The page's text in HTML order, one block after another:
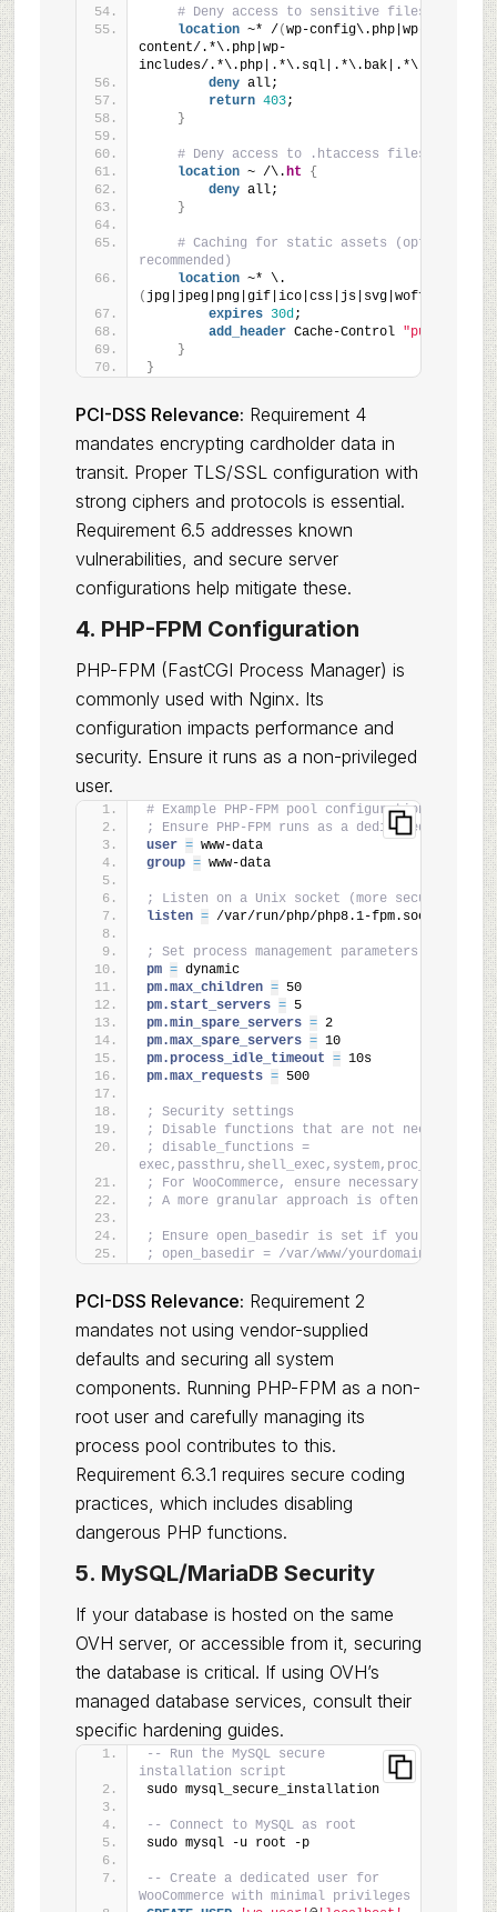
# Deny access to sensitive files
location ~* / (wp-config\.php|wp-
content/.*\.php|wp-
includes/.*\.php|.*\.sql|.*\.bak|.*\.swp
deny all;
return 403;
}
# Deny access to .htaccess files
location ~ /\.ht
{
deny all;
}
# Caching for static assets (optional but
recommended)
location ~* \.
( jpg|jpeg|png|gif|ico|css|js|svg|woff|woff2 $
expires 30d;
add_header Cache-Control "public"
}
}
PCI-DSS Relevance: Requirement 4
mandates encrypting cardholder data in
transit. Proper TLS/SSL configuration with
strong ciphers and protocols is essential.
Requirement 6.5 addresses known
vulnerabilities, and secure server
configurations help mitigate these.
4. PHP-FPM Configuration
PHP-FPM (FastCGI Process Manager) is
commonly used with Nginx. Its
configuration impacts performance and
security. Ensure it runs as a non-privileged
user.
# Example PHP-FPM pool configuration (e.g.,
; Ensure PHP-FPM runs as a dedicated, non-
user = www-data
group = www-data
; Listen on a Unix socket (more secure than
listen = /var/run/php/php8.1-fpm.sock
; Set process management parameters
pm = dynamic
pm.max_children = 50
pm.start_servers = 5
pm.min_spare_servers = 2
pm.max_spare_servers = 10
pm.process_idle_timeout = 10s
pm.max_requests = 500
; Security settings
; Disable functions that are not needed and
; disable_functions =
; For WooCommerce, ensure necessary
; A more granular approach is often better.
; Ensure open_basedir is set if you have
; open_basedir = /var/www/yourdomain.com/
PCI-DSS Relevance: Requirement 2
mandates not using vendor-supplied
defaults and securing all system
components. Running PHP-FPM as a non-
root user and carefully managing its
process pool contributes to this.
Requirement 6.3.1 requires secure coding
practices, which includes disabling
dangerous PHP functions.
5. MySQL/MariaDB Security
If your database is hosted on the same
OVH server, or accessible from it, securing
the database is critical. If using OVH’s
managed database services, consult their
specific hardening guides.
-- Run the MySQL secure
installation script
sudo mysql_secure_installation
-- Connect to MySQL as root
sudo mysql -u root -p
-- Create a dedicated user for
WooCommerce with minimal privileges